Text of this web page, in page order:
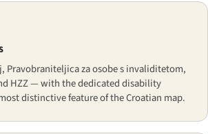
Pravobraniteljica za osobe s invaliditetom,
HZZ — with the dedicated disability
distinctive feature of the Croatian map.